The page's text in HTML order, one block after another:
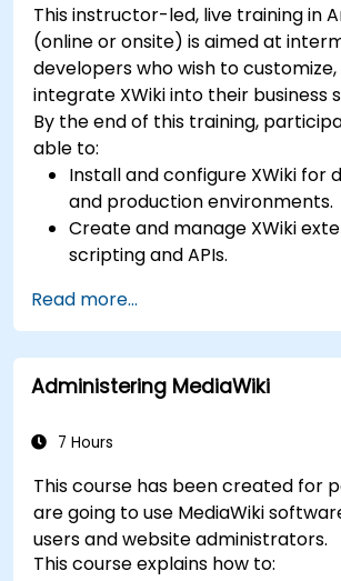
This instructor-led, live training in
(online or onsite) is aimed at
developers who wish to
integrate XWiki into their business
By the end of this training,
able to:
Install and configure XWiki for
and production environments.
Create and manage XWiki
scripting and APIs.
XWiki ecosystem.
Integrate XWiki with external
databases.
Read more...
Administering MediaWiki
7 Hours
This course has been created for
are going to use MediaWiki
users and website administrators.
This course explains how to: